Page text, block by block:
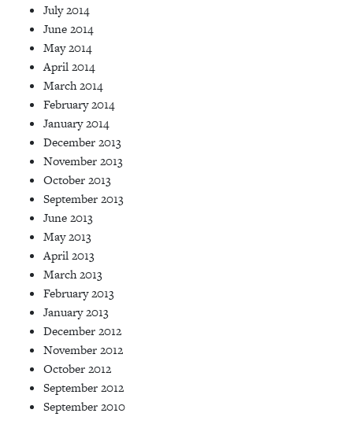
July 2014
June 2014
May 2014
April 2014
March 2014
February 2014
January 2014
December 2013
November 2013
October 2013
September 2013
June 2013
May 2013
April 2013
March 2013
February 2013
January 2013
December 2012
November 2012
October 2012
September 2012
September 2010